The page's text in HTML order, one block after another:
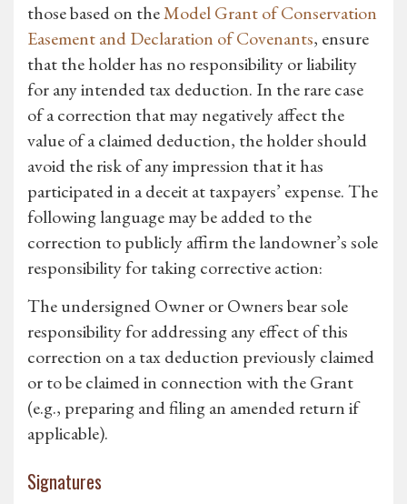
those based on theModel Grant of Conservation
Easement and Declaration of Covenants, ensure
that the holder has no responsibility or liability
for any intended tax deduction. In the rare case
of a correction that may negatively affect the
value of a claimed deduction, the holder should
avoid the risk of any impression that it has
participated in a deceit at taxpayers’ expense. The
following language may be added to the
correction to publicly affirm the landowner’s sole
responsibility for taking corrective action:
The undersigned Owner or Owners bear sole
responsibility for addressing any effect of this
correction on a tax deduction previously claimed
or to be claimed in connection with the Grant
(e.g., preparing and filing an amended return if
applicable).
Signatures